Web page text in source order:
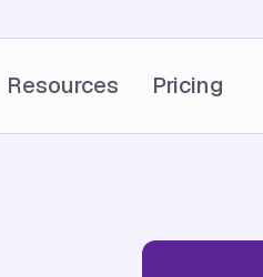
Resources Pricing